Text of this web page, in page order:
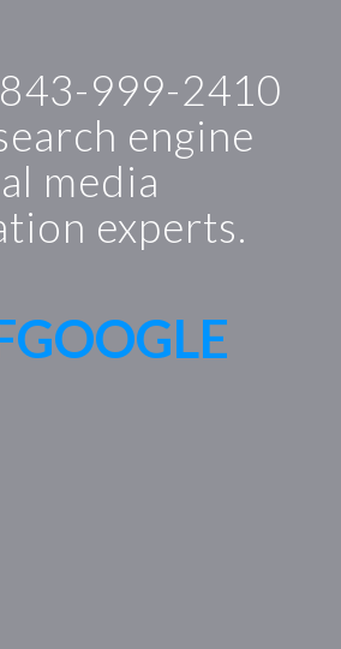
843-999-2410
engine
media
experts.